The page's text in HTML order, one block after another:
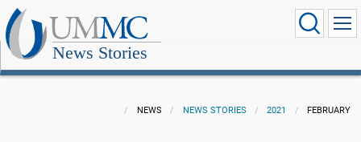
News Stories
NEWS NEWS STORIES 2021 FEBRUARY